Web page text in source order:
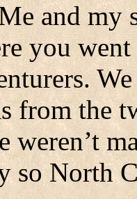
and my
you
from the
weren’t
so North